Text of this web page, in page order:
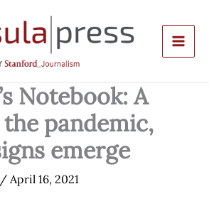
Notebook: A
pandemic,
emerge
/ April 16, 2021